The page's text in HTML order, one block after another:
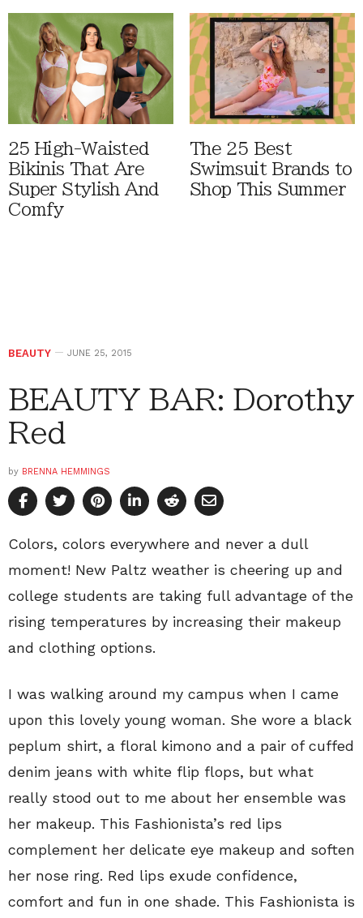
25 High-Waisted
Bikinis That Are
Super Stylish And
Comfy
The 25 Best
Swimsuit Brands to
Shop This Summer
BEAUTY JUNE 25, 2015
BEAUTY BAR: Dorothy
Red
by BRENNA HEMMINGS
Colors, colors everywhere and never a dull
moment! New Paltz weather is cheering up and
college students are taking full advantage of the
rising temperatures by increasing their makeup
and clothing options.
I was walking around my campus when I came
upon this lovely young woman. She wore a black
peplum shirt, a floral kimono and a pair of cuffed
denim jeans with white flip flops, but what
really stood out to me about her ensemble was
her makeup. This Fashionista’s red lips
complement her delicate eye makeup and soften
her nose ring. Red lips exude confidence,
comfort and fun in one shade. This Fashionista is